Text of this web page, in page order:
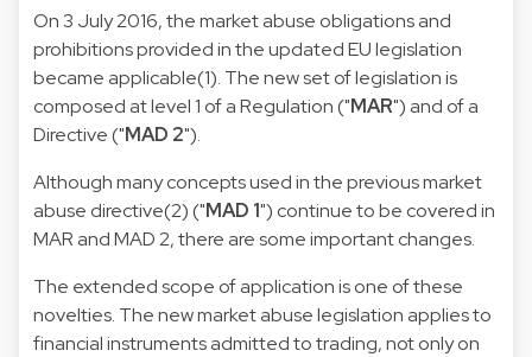
On 3 July 2016, the market abuse obligations and
prohibitions provided in the updated EU legislation
became applicable(1). The new set of legislation is
composed at level 1 of aRegulation("MAR") and of a
Directive("MAD 2").
Although many concepts used in the previousmarket
abuse directive(2) ("MAD 1") continue to be covered in
MAR and MAD 2, there are some important changes.
The extended scope of application is one of these
novelties. The new market abuse legislation applies to
financial instruments admitted to trading, not only on